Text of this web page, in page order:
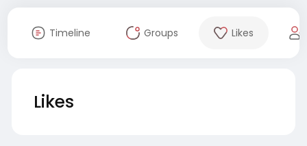
Timeline Groups Likes
Likes